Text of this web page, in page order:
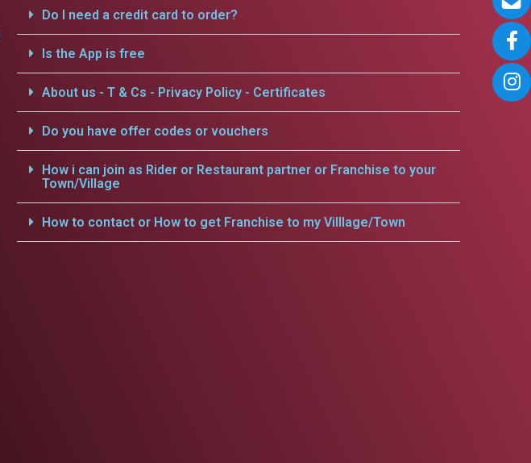
Do I need a credit card to order?
Is the App is free
About us - T & Cs - Privacy Policy - Certificates
Do you have offer codes or vouchers
How i can join as Rider or Restaurant partner or Franchise to your
Town/Village
How to contact or How to get Franchise to my Villlage/Town